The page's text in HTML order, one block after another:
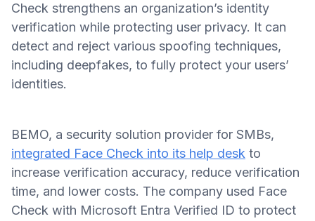
Check strengthens an organization’s identity
verification while protecting user privacy. It can
detect and reject various spoofing techniques,
including deepfakes, to fully protect your users’
identities.
BEMO, a security solution provider for SMBs,
integrated Face Check into its help desk to
increase verification accuracy, reduce verification
time, and lower costs. The company used Face
Check with Microsoft Entra Verified ID to protect